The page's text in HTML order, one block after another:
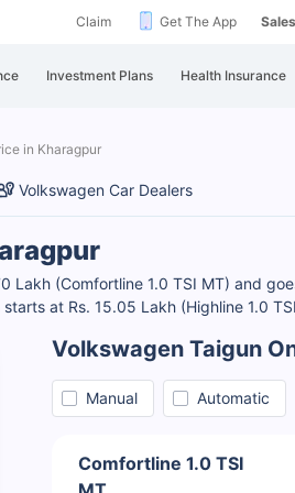
Claim Get The App
Investment Plans Health Insurance
in Kharagpur
Volkswagen Car Dealers
(Comfortline 1.0 TSI MT) and
at Rs. 15.05 Lakh (Highline 1.0
Volkswagen Taigun
Manual Automatic
Comfortline 1.0 TSI